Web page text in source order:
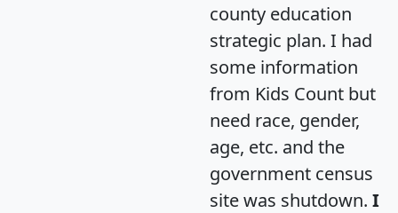
county education
strategic plan. I had
some information
from Kids Count but
need race, gender,
age, etc. and the
government census
site was shutdown. I